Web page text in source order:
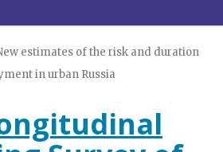
estimates of the risk and duration
in urban Russia